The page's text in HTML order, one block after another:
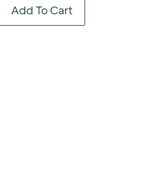
Chafer
Add To Cart